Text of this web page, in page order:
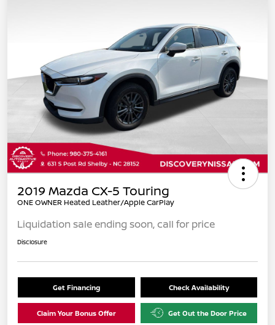
2019 Mazda CX-5 Touring
ONE OWNER Heated Leather/Apple CarPlay
Liquidation sale ending soon, call for price
Disclosure
Get Financing Check Availability
Claim Your Bonus Offer Get Out the Door Price